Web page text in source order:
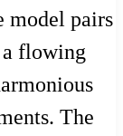
model pairs
flowing
The